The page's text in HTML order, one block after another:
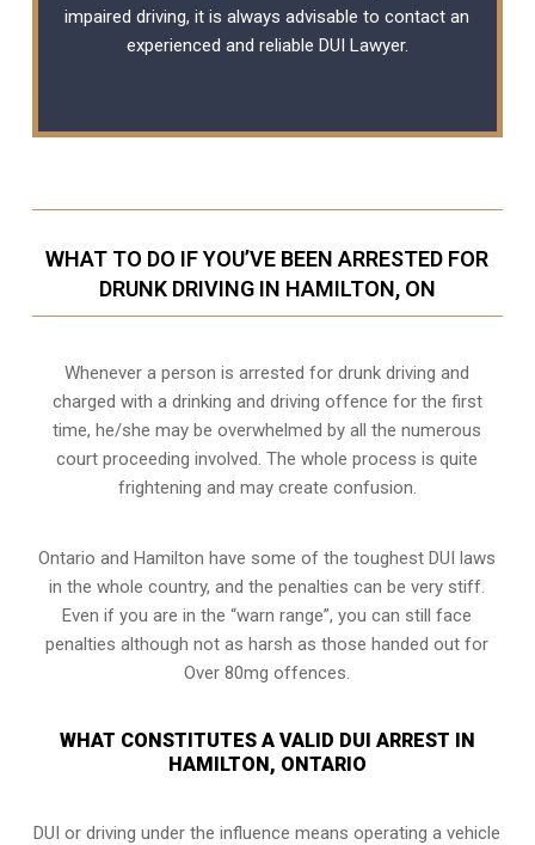
impaired driving, it is always advisable to contact an
experienced and reliable DUI Lawyer.
WHAT TO DO IF YOU’VE BEEN ARRESTED FOR
DRUNK DRIVING IN HAMILTON, ON
Whenever a person is arrested for drunk driving and
charged with a drinking and driving offence for the first
time, he/she may be overwhelmed by all the numerous
court proceeding involved. The whole process is quite
frightening and may create confusion.
Ontario and Hamilton have some of the toughest DUI laws
in the whole country, and the penalties can be very stiff.
Even if you are in the “warn range”, you can still face
penalties although not as harsh as those handed out for
Over 80mg offences.
WHAT CONSTITUTES A VALID DUI ARREST IN
HAMILTON, ONTARIO
DUI or driving under the influence means operating a vehicle